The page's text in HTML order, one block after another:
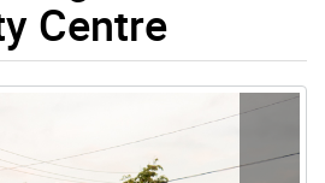
Centre
- Photo Gallery ” contains 8